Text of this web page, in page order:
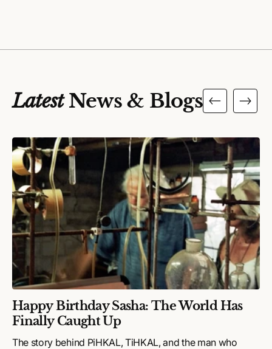
LatestNews & Blogs
Happy Birthday Sasha: The World Has
Finally Caught Up
The story behind PiHKAL, TiHKAL, and the man who